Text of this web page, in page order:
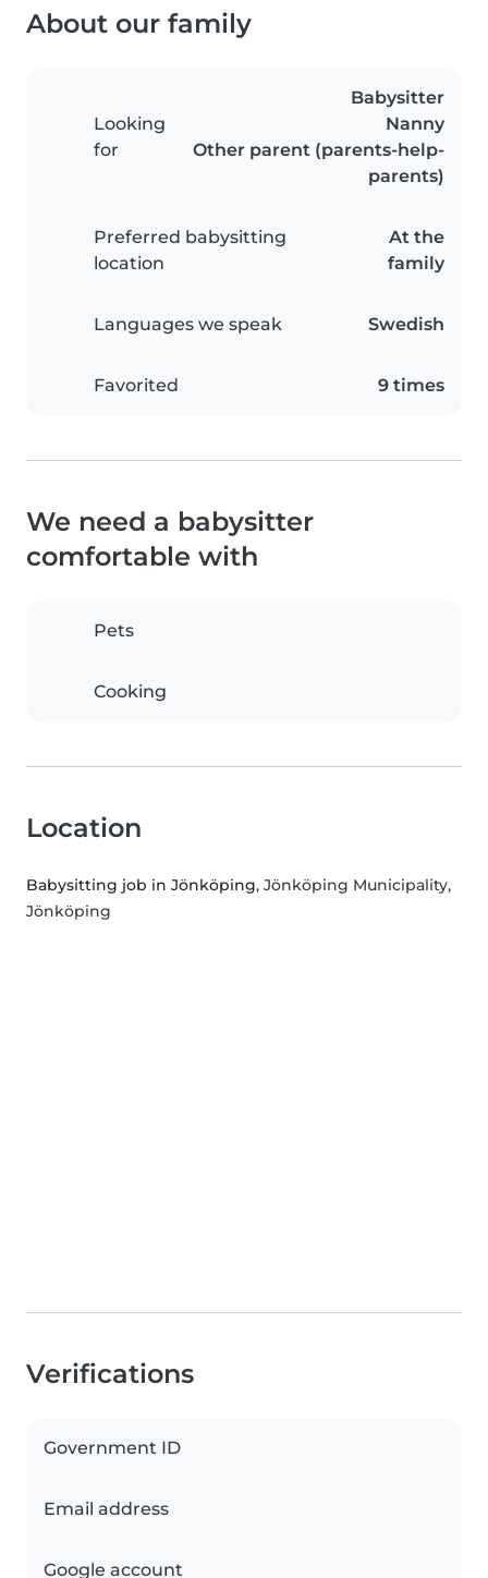
About our family
Looking
for
Babysitter
Nanny
Other parent (parents-help-
parents)
Preferred babysitting
location
At the
family
Languages we speak Swedish
Favorited 9 times
We need a babysitter
comfortable with
Pets
Cooking
Location
Babysitting job in Jönköping, Jönköping Municipality,
Jönköping
Verifications
Government ID
Email address
Google account